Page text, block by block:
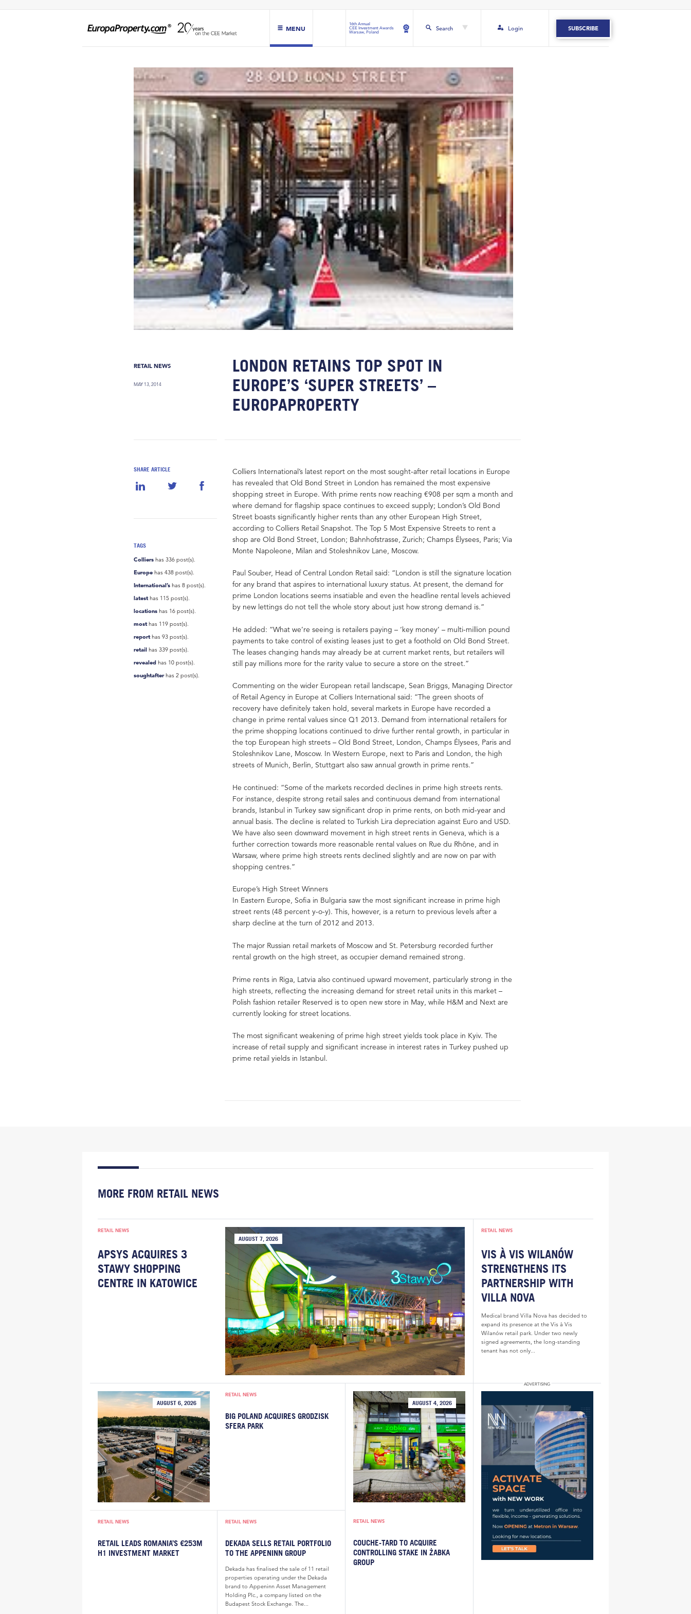
MENU
16th Annual
CEE Investment Awards
Warsaw, Poland
Search Login SUBSCRIBE
RETAIL NEWS
MAY 13, 2014
LONDON RETAINS TOP SPOT IN
EUROPE’S ‘SUPER STREETS’ –
EUROPAPROPERTY
SHARE ARTICLE
TAGS
Colliers has 336 post(s).
Europe has 438 post(s).
International’s has 8 post(s).
latesthas 115 post(s).
locations has 16 post(s).
mosthas 119 post(s).
reporthas 93 post(s).
retail has 339 post(s).
revealed has 10 post(s).
soughtafterhas 2 post(s).
Colliers International’s latest report on the most sought-after retail locations in Europe
has revealed that Old Bond Street in London has remained the most expensive
shopping street in Europe. With prime rents now reaching €908 per sqm a month and
where demand for flagship space continues to exceed supply; London’s Old Bond
Street boasts significantly higher rents than any other European High Street,
according to Colliers Retail Snapshot. The Top 5 Most Expensive Streets to rent a
shop are Old Bond Street, London; Bahnhofstrasse, Zurich; Champs Élysees, Paris; Via
Monte Napoleone, Milan and Stoleshnikov Lane, Moscow.
Paul Souber, Head of Central London Retail said: “London is still the signature location
for any brand that aspires to international luxury status. At present, the demand for
prime London locations seems insatiable and even the headline rental levels achieved
by new lettings do not tell the whole story about just how strong demand is.”
He added: “What we’re seeing is retailers paying – ‘key money’ – multi-million pound
payments to take control of existing leases just to get a foothold on Old Bond Street.
The leases changing hands may already be at current market rents, but retailers will
still pay millions more for the rarity value to secure a store on the street.”
Commenting on the wider European retail landscape, Sean Briggs, Managing Director
of Retail Agency in Europe at Colliers International said: “The green shoots of
recovery have definitely taken hold, several markets in Europe have recorded a
change in prime rental values since Q1 2013. Demand from international retailers for
the prime shopping locations continued to drive further rental growth, in particular in
the top European high streets – Old Bond Street, London, Champs Élysees, Paris and
Stoleshnikov Lane, Moscow. In Western Europe, next to Paris and London, the high
streets of Munich, Berlin, Stuttgart also saw annual growth in prime rents.”
He continued: “Some of the markets recorded declines in prime high streets rents.
For instance, despite strong retail sales and continuous demand from international
brands, Istanbul in Turkey saw significant drop in prime rents, on both mid-year and
annual basis. The decline is related to Turkish Lira depreciation against Euro and USD.
We have also seen downward movement in high street rents in Geneva, which is a
further correction towards more reasonable rental values on Rue du Rhône, and in
Warsaw, where prime high streets rents declined slightly and are now on par with
shopping centres.”
Europe’s High Street Winners
In Eastern Europe, Sofia in Bulgaria saw the most significant increase in prime high
street rents (48 percent y-o-y). This, however, is a return to previous levels after a
sharp decline at the turn of 2012 and 2013.
The major Russian retail markets of Moscow and St. Petersburg recorded further
rental growth on the high street, as occupier demand remained strong.
Prime rents in Riga, Latvia also continued upward movement, particularly strong in the
high streets, reflecting the increasing demand for street retail units in this market –
Polish fashion retailer Reserved is to open new store in May, while H&M and Next are
currently looking for street locations.
The most significant weakening of prime high street yields took place in Kyiv. The
increase of retail supply and significant increase in interest rates in Turkey pushed up
prime retail yields in Istanbul.
MORE FROM RETAIL NEWS
RETAIL NEWS
APSYS ACQUIRES 3
STAWY SHOPPING
CENTRE IN KATOWICE
AUGUST 7, 2026
RETAIL NEWS
VIS À VIS WILANÓW
STRENGTHENS ITS
PARTNERSHIP WITH
VILLA NOVA
Medical brand Villa Nova has decided to
expand its presence at the Vis à Vis
Wilanów retail park. Under two newly
signed agreements, the long-standing
tenant has not only...
AUGUST 6, 2026
RETAIL NEWS
BIG POLAND ACQUIRES GRODZISK
SFERA PARK
RETAIL NEWS
RETAIL LEADS ROMANIA’S €253M
H1 INVESTMENT MARKET
RETAIL NEWS
DEKADA SELLS RETAIL PORTFOLIO
TO THE APPENINN GROUP
Dekada has finalised the sale of 11 retail
properties operating under the Dekada
brand to Appeninn Asset Management
Holding Plc., a company listed on the
Budapest Stock Exchange. The...
AUGUST 4, 2026
RETAIL NEWS
COUCHE-TARD TO ACQUIRE
CONTROLLING STAKE IN ŻABKA
GROUP